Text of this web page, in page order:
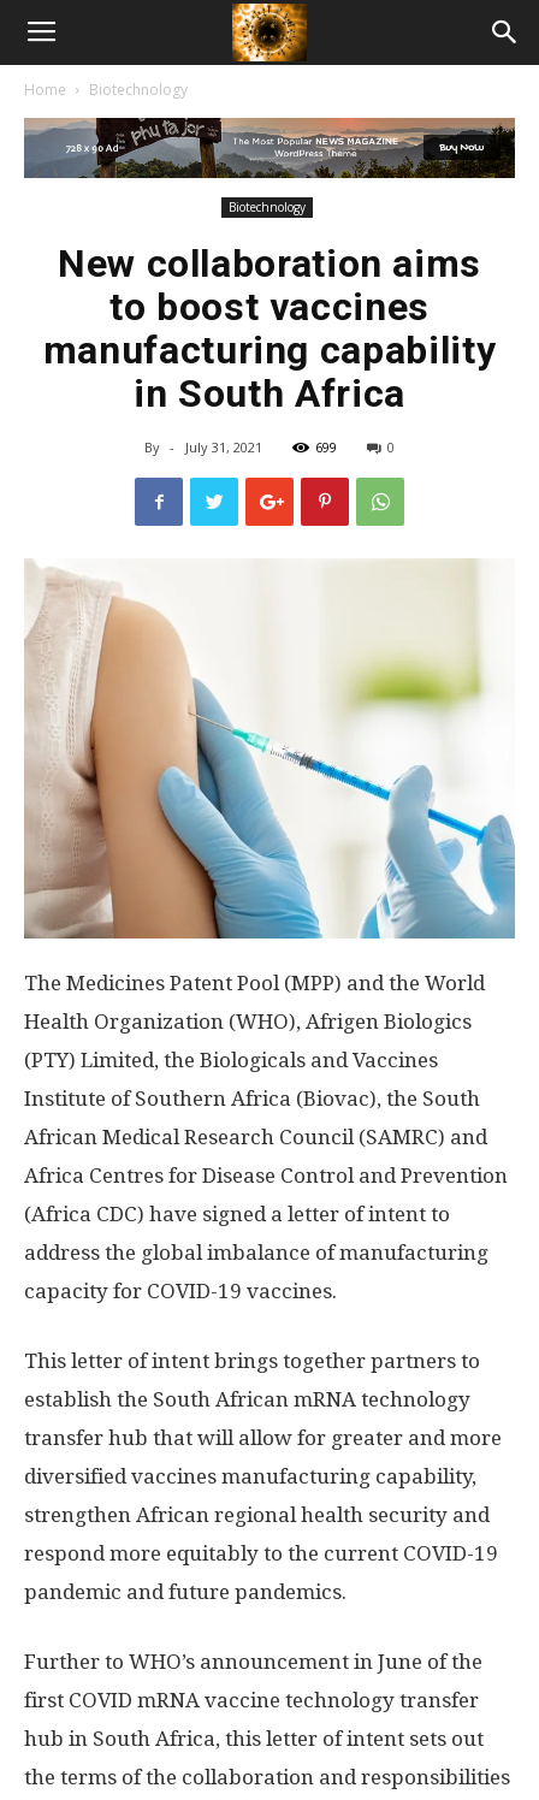
American
Biotech
Home Biotechnology
Biotechnology
New collaboration aims
to boost vaccines
manufacturing capability
in South Africa
By - July 31, 2021 699 0
The Medicines Patent Pool (MPP) and the World
Health Organization (WHO), Afrigen Biologics
(PTY) Limited, the Biologicals and Vaccines
Institute of Southern Africa (Biovac), the South
African Medical Research Council (SAMRC) and
Africa Centres for Disease Control and Prevention
(Africa CDC) have signed a letter of intent to
address the global imbalance of manufacturing
capacity for COVID-19 vaccines.
This letter of intent brings together partners to
establish the South African mRNA technology
transfer hub that will allow for greater and more
diversified vaccines manufacturing capability,
strengthen African regional health security and
respond more equitably to the current COVID-19
pandemic and future pandemics.
Further to WHO’s announcement in June of the
first COVID mRNA vaccine technology transfer
hub in South Africa, this letter of intent sets out
the terms of the collaboration and responsibilities